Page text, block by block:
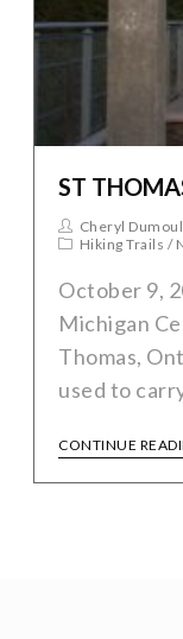
ST
Cheryl
Hiking Trails /
October 9,
Michigan
Thomas,
used to
CONTINUE